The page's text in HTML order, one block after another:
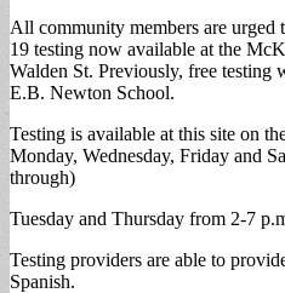
All community members are
19 testing now available at the
Walden St. Previously, free testing
E.B. Newton School.
Testing is available at this site on
Monday, Wednesday, Friday and
through)
Tuesday and Thursday from 2-7
Testing providers are able to
Spanish.